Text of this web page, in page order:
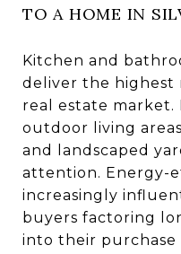
TO A HOME IN
Kitchen and
deliver the highest
real estate market.
outdoor living
and landscaped
attention. Energy-
increasingly
buyers factoring
into their purchase